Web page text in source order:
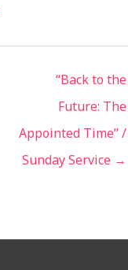
“Back to the
Future: The
Appointed Time” /
Sunday Service →